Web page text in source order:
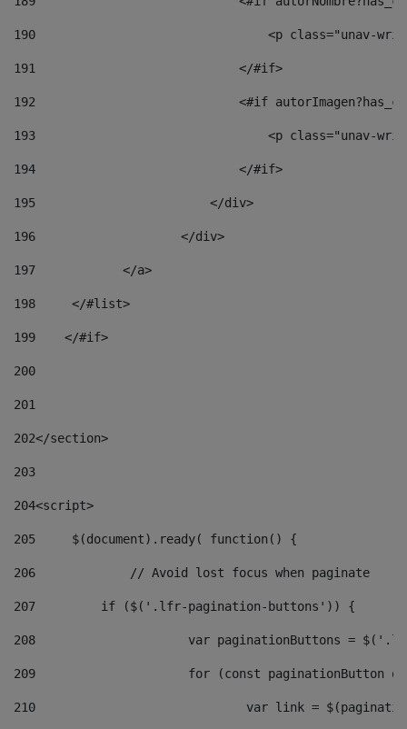
190
<p class="unav-
191
                            </#if>
192
<#if
193
<p class="unav-
194
                            </#if>
195
                        </div>
196
                    </div>
197
            </a>
198
    	</#list>
199
    </#if>
200
201
202</section>
203
204<script>
205
	$(document).ready( function() {
206
		// Avoid lost focus when paginate
207
	    if ($('.lfr-pagination-buttons')) {
208
var paginationButtons =
209
for (const
210
var link =